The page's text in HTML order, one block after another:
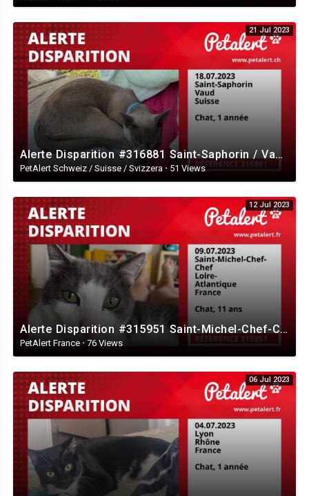
21 Jul 2023
Alerte Disparition #316881 Saint-Saphorin / Vaud / Suisse
PetAlert Schweiz / Suisse / Svizzera · 51 Views
12 Jul 2023
Alerte Disparition #315951 Saint-Michel-Chef-Chef / Loire-Atlantique / France
PetAlert France · 76 Views
06 Jul 2023